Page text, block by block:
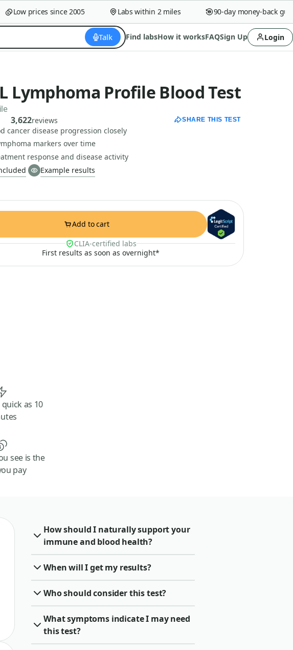
Low prices since 2005 Labs within 2 miles 90-day money-back
Talk Find labsHow it worksFAQSign Up Login
Lymphoma Profile Blood Test
3,622reviews SHARE THIS TEST
cancer disease progression closely
markers over time
response and disease activity
Example results
Add to cart
CLIA-certified labs
First results as soon as overnight*
as 10
see is the
pay
How should I naturally support your
immune and blood health?
When will I get my results?
Who should consider this test?
What symptoms indicate I may need
this test?